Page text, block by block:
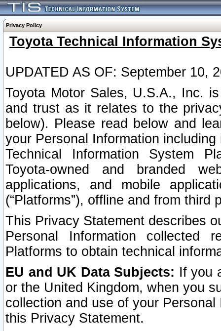
Privacy Policy
Toyota Technical Information
UPDATED AS OF: September 10,
Toyota Motor Sales, U.S.A., Inc.
and trust as it relates to the
below). Please read below and
your Personal Information
Technical Information System
Toyota-owned and branded
applications, and mobile
(“Platforms”), offline and from third
This Privacy Statement describes
Personal Information collected
Platforms to obtain technical
EU and UK Data Subjects: If you
or the United Kingdom, when you
collection and use of your
this Privacy Statement.